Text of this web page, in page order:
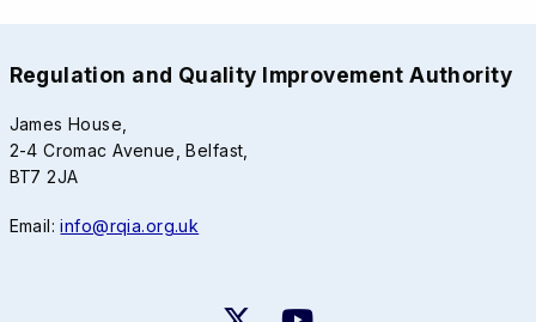
Regulation and Quality Improvement Authority
James House,
2-4 Cromac Avenue, Belfast,
BT7 2JA
Email:info@rqia.org.uk